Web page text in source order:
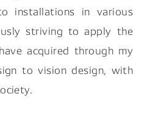
installations in various
striving to apply the
acquired through my
to vision design, with